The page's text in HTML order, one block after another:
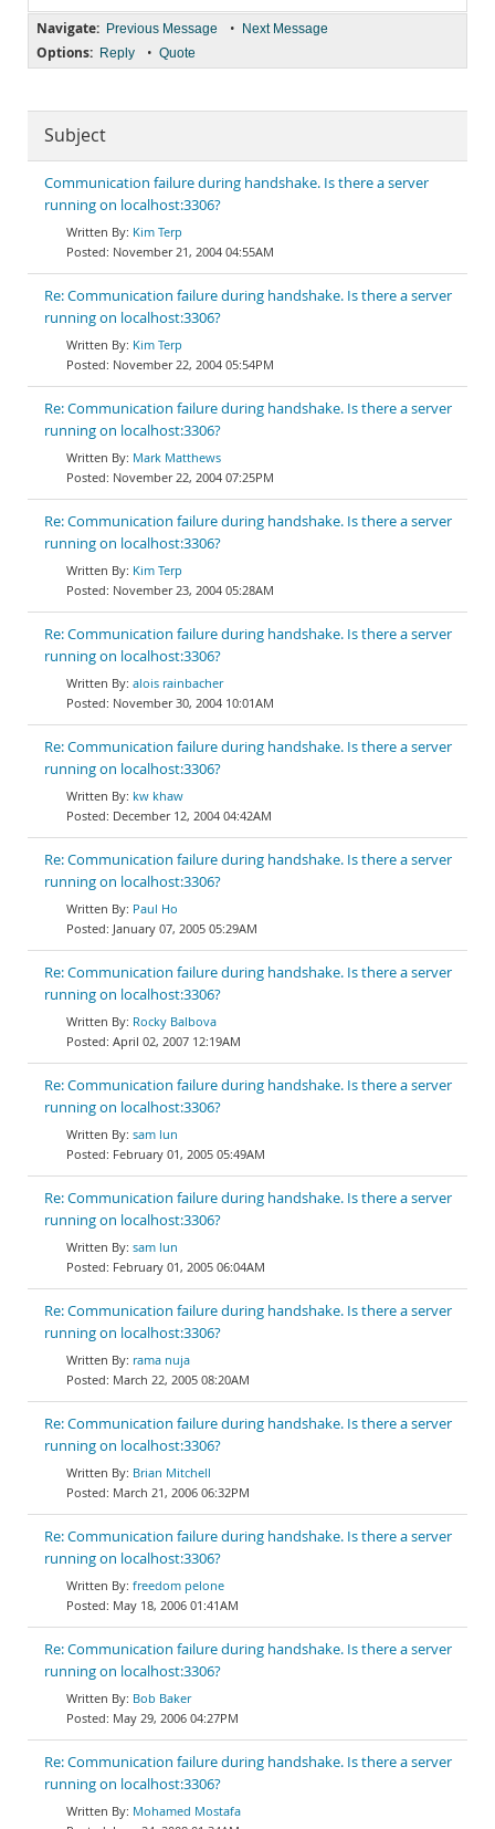
Navigate: Previous Message • Next Message
Options: Reply • Quote
Subject
Communication failure during handshake. Is there a server
running on localhost:3306?
Kim Terp
November 21, 2004 04:55AM
Re: Communication failure during handshake. Is there a server
running on localhost:3306?
Kim Terp
November 22, 2004 05:54PM
Re: Communication failure during handshake. Is there a server
running on localhost:3306?
Mark Matthews
November 22, 2004 07:25PM
Re: Communication failure during handshake. Is there a server
running on localhost:3306?
Kim Terp
November 23, 2004 05:28AM
Re: Communication failure during handshake. Is there a server
running on localhost:3306?
alois rainbacher
November 30, 2004 10:01AM
Re: Communication failure during handshake. Is there a server
running on localhost:3306?
kw khaw
December 12, 2004 04:42AM
Re: Communication failure during handshake. Is there a server
running on localhost:3306?
Paul Ho
January 07, 2005 05:29AM
Re: Communication failure during handshake. Is there a server
running on localhost:3306?
Rocky Balbova
April 02, 2007 12:19AM
Re: Communication failure during handshake. Is there a server
running on localhost:3306?
sam lun
February 01, 2005 05:49AM
Re: Communication failure during handshake. Is there a server
running on localhost:3306?
sam lun
February 01, 2005 06:04AM
Re: Communication failure during handshake. Is there a server
running on localhost:3306?
rama nuja
March 22, 2005 08:20AM
Re: Communication failure during handshake. Is there a server
running on localhost:3306?
Brian Mitchell
March 21, 2006 06:32PM
Re: Communication failure during handshake. Is there a server
running on localhost:3306?
freedom pelone
May 18, 2006 01:41AM
Re: Communication failure during handshake. Is there a server
running on localhost:3306?
Bob Baker
May 29, 2006 04:27PM
Re: Communication failure during handshake. Is there a server
running on localhost:3306?
Mohamed Mostafa